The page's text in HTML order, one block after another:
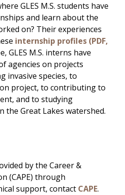
GLES M.S. students have
and learn about the
on? Their experiences
internship profiles (PDF,
GLES M.S. interns have
agencies on projects
invasive species, to
project, to contributing to
and to studying
the Great Lakes watershed.
by the Career &
(CAPE) through
support, contact CAPE.